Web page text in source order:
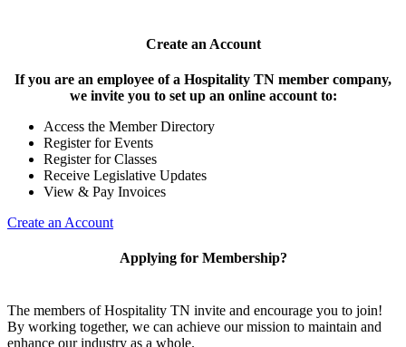
Create an Account
If you are an employee of a Hospitality TN member company,
we invite you to set up an online account to:
Access the Member Directory
Register for Events
Register for Classes
Receive Legislative Updates
View & Pay Invoices
Create an Account
Applying for Membership?
The members of Hospitality TN invite and encourage you to join!
By working together, we can achieve our mission to maintain and
enhance our industry as a whole.